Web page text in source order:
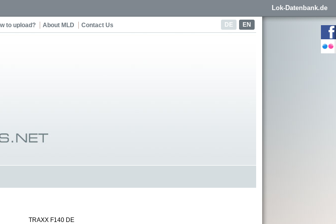
Lok-Datenbank.de
DE EN
to upload? About MLD Contact Us
TRAXX F140 DE